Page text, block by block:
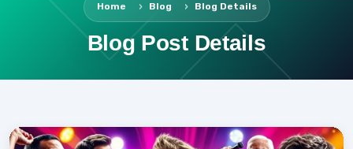
Home Blog Blog Details
Blog Post Details